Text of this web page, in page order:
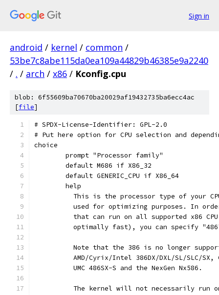
Sign in
android / kernel / common /
53be7c8abe115da0ea109a44829b46385e9a2240
/ . / arch / x86 / Kconfig.cpu
blob: 6f55609ba70670ba20029af19432735ba6ecc4ac
[file]
# SPDX-License-Identifier: GPL-2.0
# Put here option for CPU selection and
choice
	prompt "Processor family"
	default M686 if X86_32
	default GENERIC_CPU if X86_64
	help
This is the processor type of your
used for optimizing purposes. In
that can run on all supported x86
optimally fast), you can specify
Note that the 386 is no longer
AMD/Cyrix/Intel 386DX/DXL/SL/SLC/SX,
	  UMC 486SX-S and the NexGen Nx586.
The kernel will not necessarily run